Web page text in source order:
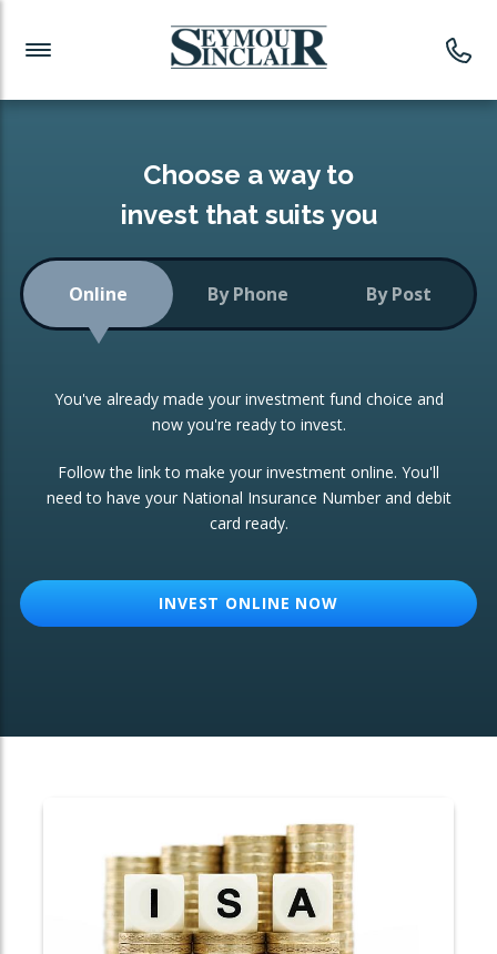
Investment News
Readymade Portfolios
Low-Cost Index Tracking
Portfolio
Investment Trust
ETF Growth Portfolio
Investment Funds
CONSOLIDATING INVESTMENTS:
ISA Transfers
Re-registration
Change of Agent
Choose a way to
invest that suits you
Online By Phone By Post
You've already made your investment fund choice and
now you're ready to invest.
Follow the link to make your investment online. You'll
need to have your National Insurance Number and debit
card ready.
INVEST ONLINE NOW